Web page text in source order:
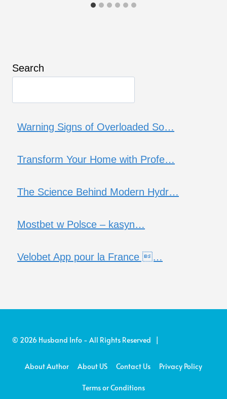
Search
Warning Signs of Overloaded So…
Transform Your Home with Profe…
The Science Behind Modern Hydr…
Mostbet w Polsce – kasyn…
Velobet App pour la France …
© 2026 Husband Info - All Rights Reserved |
About Author About US Contact Us Privacy Policy
Terms or Conditions